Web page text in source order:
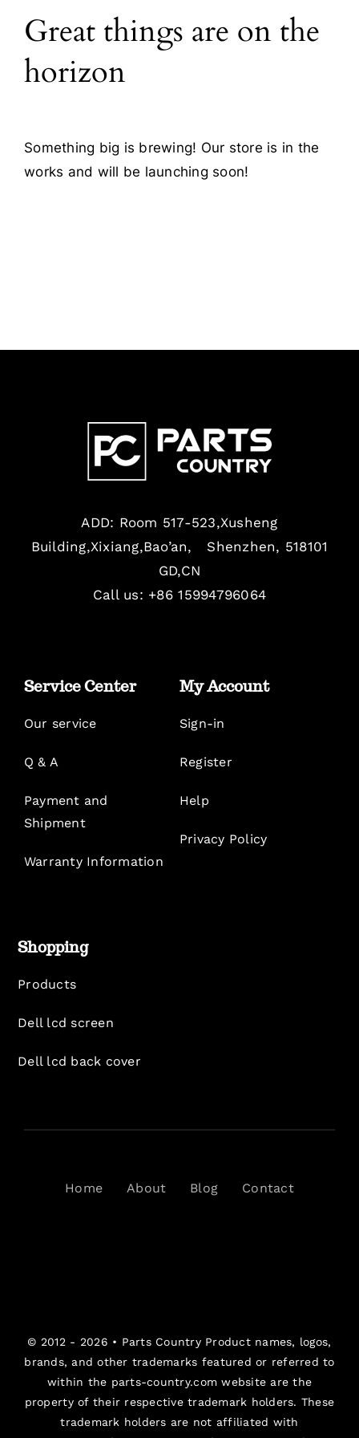
Blog
Contact
Great things are on the
horizon
Something big is brewing! Our store is in the
works and will be launching soon!
ADD: Room 517-523,Xusheng
Building,Xixiang,Bao’an, Shenzhen, 518101
GD,CN
Call us: +86 15994796064
Service Center
Our service
Q & A
Payment and
Shipment
Warranty Information
My Account
Sign-in
Register
Help
Privacy Policy
Shopping
Products
Dell lcd screen
Dell lcd back cover
Home About Blog Contact
© 2012 - 2026 • Parts CountryProduct names, logos,
brands, and other trademarks featured or referred to
within the parts-country.com website are the
property of their respective trademark holders. These
trademark holders are not affiliated with